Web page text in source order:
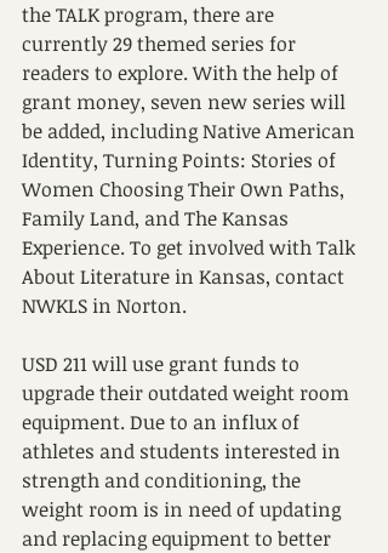
the TALK program, there are
currently 29 themed series for
readers to explore. With the help of
grant money, seven new series will
be added, including Native American
Identity, Turning Points: Stories of
Women Choosing Their Own Paths,
Family Land, and The Kansas
Experience. To get involved with Talk
About Literature in Kansas, contact
NWKLS in Norton.
USD 211 will use grant funds to
upgrade their outdated weight room
equipment. Due to an influx of
athletes and students interested in
strength and conditioning, the
weight room is in need of updating
and replacing equipment to better